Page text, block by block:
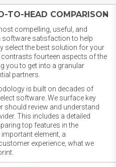
TO-HEAD COMPARISON
compelling, useful, and
software satisfaction to help
select the best solution for your
fourteen aspects of the
you to get into a granular
partners.
is built on decades of
software. We surface key
should review and understand
This includes a detailed
top features in the
element, a
experience, what we